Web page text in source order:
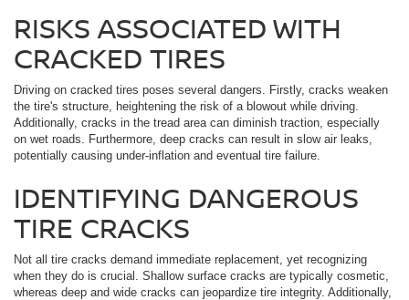
RISKS ASSOCIATED WITH
CRACKED TIRES
Driving on cracked tires poses several dangers. Firstly, cracks weaken
the tire's structure, heightening the risk of a blowout while driving.
Additionally, cracks in the tread area can diminish traction, especially
on wet roads. Furthermore, deep cracks can result in slow air leaks,
potentially causing under-inflation and eventual tire failure.
IDENTIFYING DANGEROUS
TIRE CRACKS
Not all tire cracks demand immediate replacement, yet recognizing
when they do is crucial. Shallow surface cracks are typically cosmetic,
whereas deep and wide cracks can jeopardize tire integrity. Additionally,